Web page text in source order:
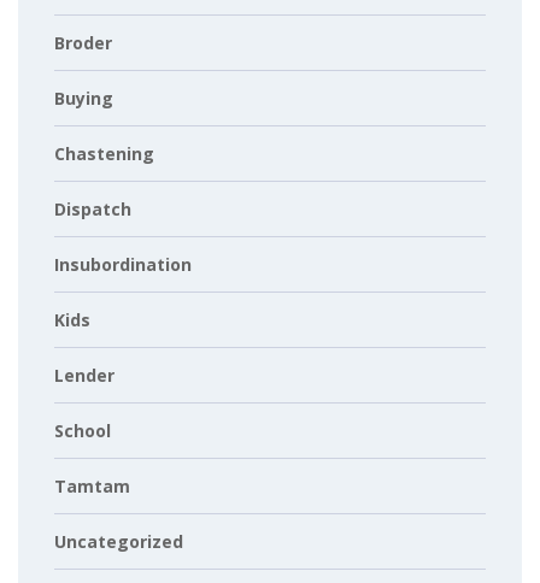
Broder
Buying
Chastening
Dispatch
Insubordination
Kids
Lender
School
Tamtam
Uncategorized